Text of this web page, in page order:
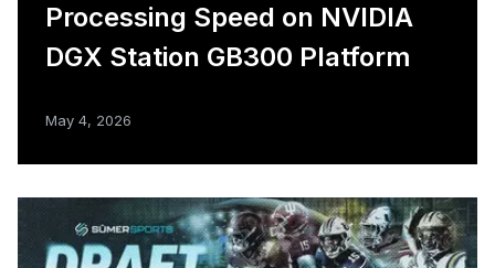
Processing Speed on NVIDIA
DGX Station GB300 Platform
May 4, 2026